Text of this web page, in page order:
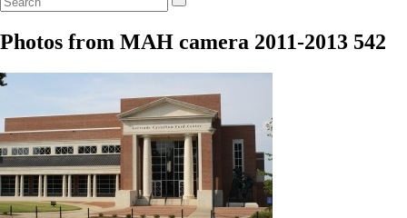
Photos from MAH camera 2011-2013 542